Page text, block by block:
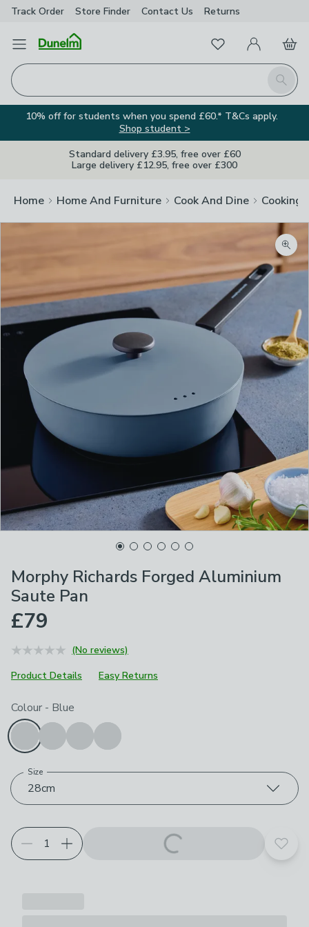
Track Order Store Finder Contact Us Returns
Open Menu
Search
FavouritesMy Account
Basket
10% off for students when you spend £60.* T&Cs apply.
Shop student >
Standard delivery £3.95, free over £60
Large delivery £12.95, free over £300
Home Home And Furniture Cook And Dine Cooking
Morphy Richards Forged Aluminium
Saute Pan
£79
(No reviews)
Product Details
Easy Returns
Choose your product options
Colour - Blue
28cm
Size
Add